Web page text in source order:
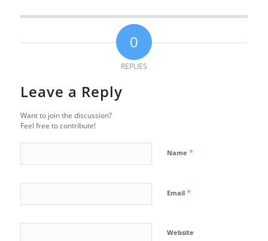
0
REPLIES
Leave a Reply
Want to join the discussion?
Feel free to contribute!
Name *
Email *
Website